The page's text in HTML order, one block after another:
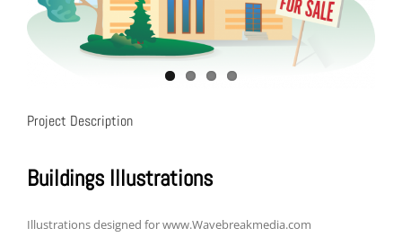
Project Description
Buildings Illustrations
Illustrations designed for www.Wavebreakmedia.com